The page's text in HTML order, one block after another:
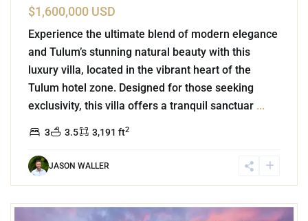
$1,600,000 USD
Experience the ultimate blend of modern elegance
and Tulum’s stunning natural beauty with this
luxury villa, located in the vibrant heart of the
Tulum hotel zone. Designed for those seeking
exclusivity, this villa offers a tranquil sanctuar ...
3 3.5 3,191 ft2
JASON WALLER